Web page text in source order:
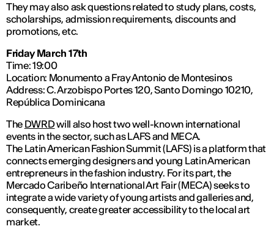
They may also ask questions related to study plans, costs,
scholarships, admission requirements, discounts and
promotions, etc.
Friday March 17th
Time: 19:00
Location: Monumento a Fray Antonio de Montesinos
Address: C. Arzobispo Portes 120, Santo Domingo 10210,
República Dominicana
The DWRDwill also host two well-known international
events in the sector, such as LAFS and MECA.
The Latin American Fashion Summit (LAFS) is a platform that
connects emerging designers and young Latin American
entrepreneurs in the fashion industry. For its part, the
Mercado Caribeño International Art Fair (MECA) seeks to
integrate a wide variety of young artists and galleries and,
consequently, create greater accessibility to the local art
market.